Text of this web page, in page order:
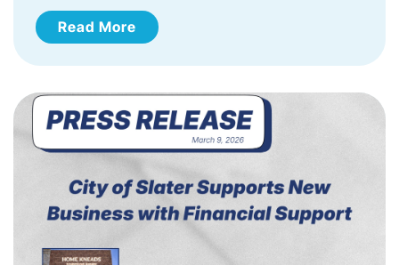
Read More